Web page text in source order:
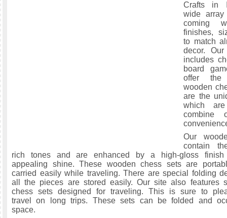
Crafts in
wide
coming
finishes,
to match
decor.
includes
board
offer the
wooden
are the
which
combine
Our
contain
rich tones and are enhanced by a high-gloss
appealing shine. These wooden chess sets are
carried easily while traveling. There are special folding
all the pieces are stored easily. Our site also features
chess sets designed for traveling. This is sure to
travel on long trips. These sets can be folded and
space.